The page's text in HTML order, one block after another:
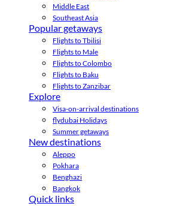
Middle East
Southeast Asia
Popular getaways
Flights to Tbilisi
Flights to Male
Flights to Colombo
Flights to Baku
Flights to Zanzibar
Explore
Visa-on-arrival destinations
flydubai Holidays
Summer getaways
New destinations
Aleppo
Pokhara
Benghazi
Bangkok
Quick links